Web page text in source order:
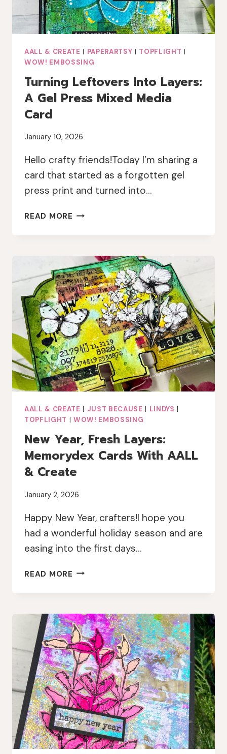
AND
LINDY’S
GANG
AALL & CREATE | PAPERARTSY | TOPFLIGHT |
WOW! EMBOSSING
Turning Leftovers Into Layers:
A Gel Press Mixed Media
Card
January 10, 2026
Hello crafty friends!Today I’m sharing a
card that started as a forgotten gel
press print and turned into…
READ MORE TURNING
INTO
GEL
PRESS
MIXED
MEDIA
CARD
AALL & CREATE | JUST BECAUSE | LINDYS |
TOPFLIGHT | WOW! EMBOSSING
New Year, Fresh Layers:
Memorydex Cards With AALL
& Create
January 2, 2026
Happy New Year, crafters!I hope you
had a wonderful holiday season and are
easing into the first days…
READ MORE NEW
FRESH
MEMORYDEX
CARDS
WITH
AALL
&
CREATE